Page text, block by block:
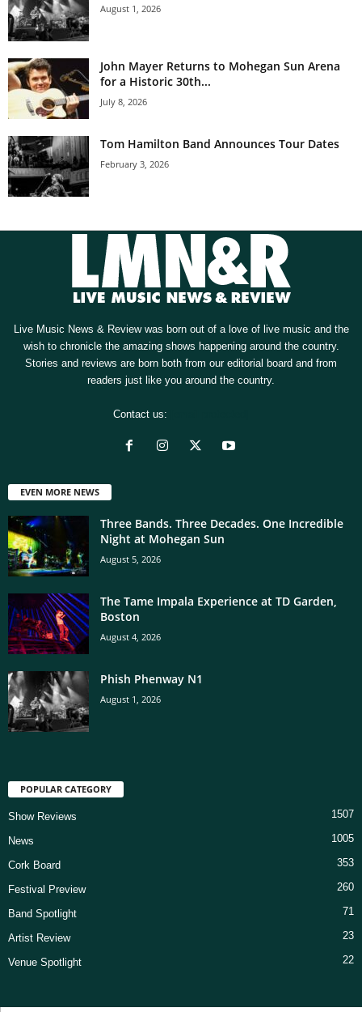
August 1, 2026
John Mayer Returns to Mohegan Sun Arena
for a Historic 30th...
July 8, 2026
Tom Hamilton Band Announces Tour Dates
February 3, 2026
Live Music News & Review was born out of a love of live music and the
wish to chronicle the amazing shows happening around the country.
Stories and reviews are born both from our editorial board and from
readers just like you around the country.
Contact us:
EVEN MORE NEWS
Three Bands. Three Decades. One Incredible
Night at Mohegan Sun
August 5, 2026
The Tame Impala Experience at TD Garden,
Boston
August 4, 2026
Phish Phenway N1
August 1, 2026
POPULAR CATEGORY
Show Reviews 1507
News 1005
Cork Board 353
Festival Preview 260
Band Spotlight 71
Artist Review 23
Venue Spotlight 22